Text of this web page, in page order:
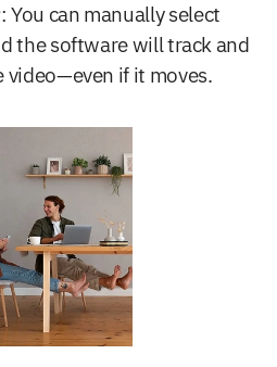
: You can manually select
the software will track and
if it moves.